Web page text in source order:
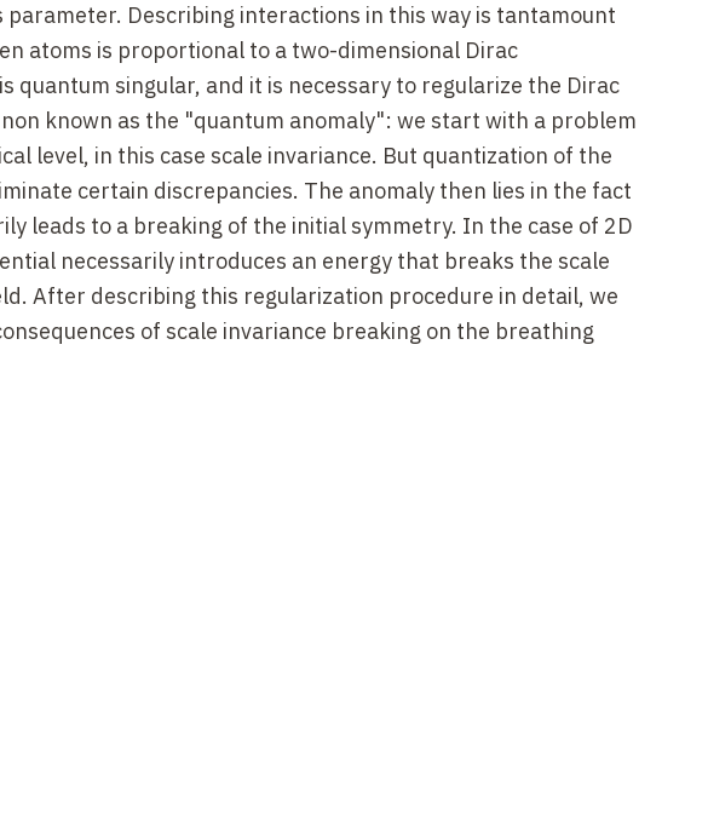
Describing interactions in this way is tantamount
atoms is proportional to a two-dimensional Dirac
quantum singular, and it is necessary to regularize the Dirac
known as the "quantum anomaly": we start with a problem
level, in this case scale invariance. But quantization of the
certain discrepancies. The anomaly then lies in the fact
leads to a breaking of the initial symmetry. In the case of 2D
necessarily introduces an energy that breaks the scale
After describing this regularization procedure in detail, we
of scale invariance breaking on the breathing